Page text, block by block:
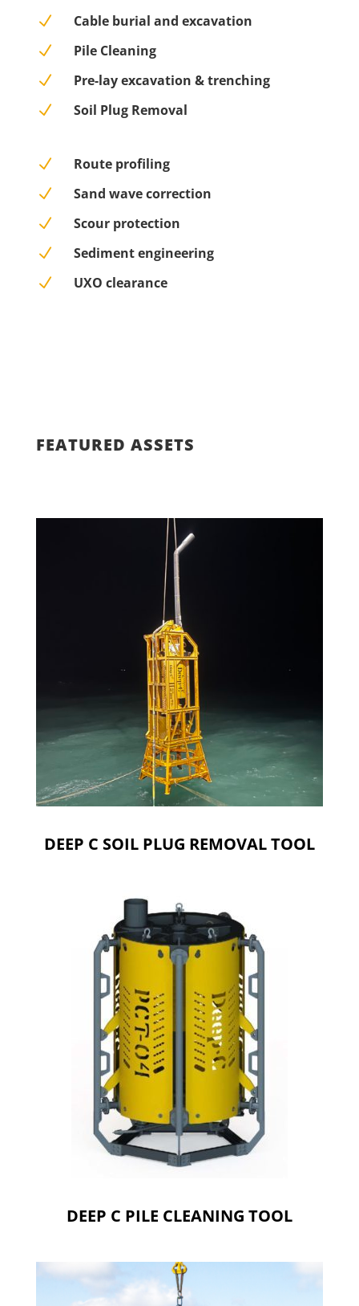
N
Cable burial and excavation
N
Pile Cleaning
N
Pre-lay excavation & trenching
N
Soil Plug Removal
N
Route profiling
N
Sand wave correction
N
Scour protection
N
Sediment engineering
N
UXO clearance
FEATURED ASSETS
DEEP C SOIL PLUG REMOVAL TOOL
DEEP C PILE CLEANING TOOL